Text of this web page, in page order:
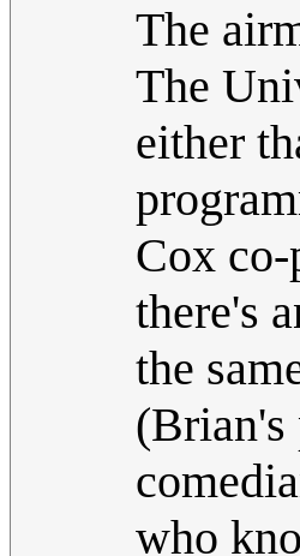
The
The
either
Cox co-
there's
the
(Brian's
who